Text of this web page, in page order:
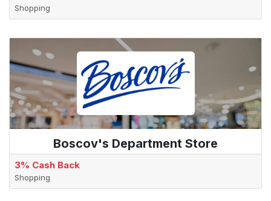
Shopping
Boscov's Department Store
3% Cash Back
Shopping